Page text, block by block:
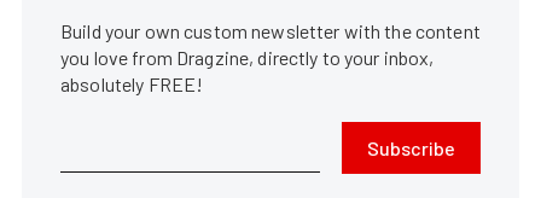
Build your own custom newsletter with the content
you love from Dragzine, directly to your inbox,
absolutely FREE!
Subscribe